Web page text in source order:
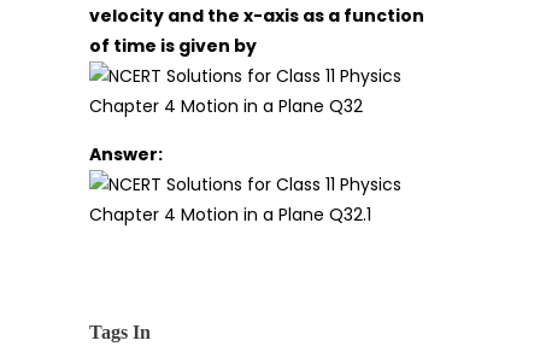
velocity and the x-axis as a function
of time is given by
Answer:
Tags In